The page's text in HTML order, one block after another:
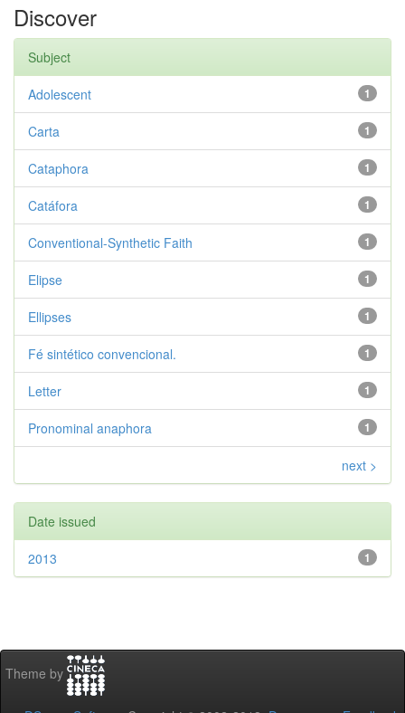
Discover
Subject
1
Adolescent
1
Carta
1
Cataphora
1
Catáfora
1
Conventional-Synthetic Faith
1
Elipse
1
Ellipses
1
Fé sintético convencional.
1
Letter
1
Pronominal anaphora
next >
Date issued
1
2013
Theme by